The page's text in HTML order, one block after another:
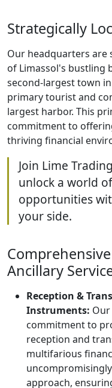
Strategically
Our headquarters are
of Limassol's bustling
second-largest town
primary tourist and
largest harbor. This
commitment to
thriving financial
Join Lime
unlock a world
opportunities
your side.
Ancillary
Reception &
Instruments:
commitment to
reception and
multifarious
approach,